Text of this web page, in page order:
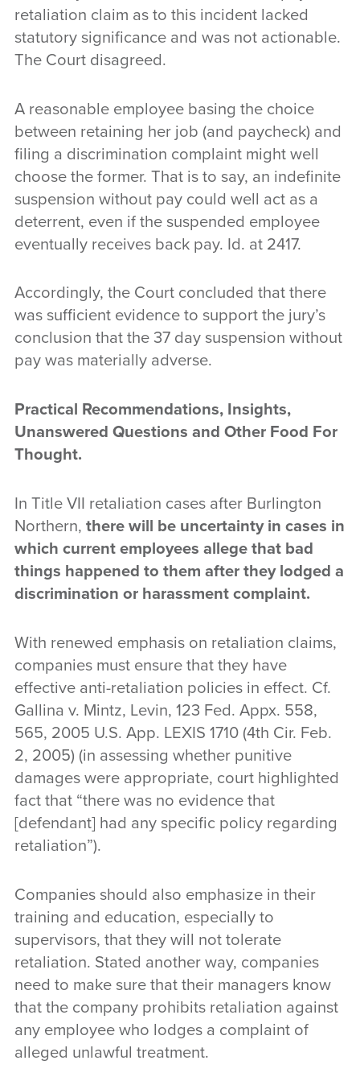
retaliation claim as to this incident lacked
statutory significance and was not actionable.
The Court disagreed.
A reasonable employee basing the choice
between retaining her job (and paycheck) and
filing a discrimination complaint might well
choose the former. That is to say, an indefinite
suspension without pay could well act as a
deterrent, even if the suspended employee
eventually receives back pay. Id. at 2417.
Accordingly, the Court concluded that there
was sufficient evidence to support the jury’s
conclusion that the 37 day suspension without
pay was materially adverse.
Practical Recommendations, Insights,
Unanswered Questions and Other Food For
Thought.
In Title VII retaliation cases after Burlington
Northern, there will be uncertainty in cases in
which current employees allege that bad
things happened to them after they lodged a
discrimination or harassment complaint.
With renewed emphasis on retaliation claims,
companies must ensure that they have
effective anti-retaliation policies in effect. Cf.
Gallina v. Mintz, Levin, 123 Fed. Appx. 558,
565, 2005 U.S. App. LEXIS 1710 (4th Cir. Feb.
2, 2005) (in assessing whether punitive
damages were appropriate, court highlighted
fact that “there was no evidence that
[defendant] had any specific policy regarding
retaliation”).
Companies should also emphasize in their
training and education, especially to
supervisors, that they will not tolerate
retaliation. Stated another way, companies
need to make sure that their managers know
that the company prohibits retaliation against
any employee who lodges a complaint of
alleged unlawful treatment.